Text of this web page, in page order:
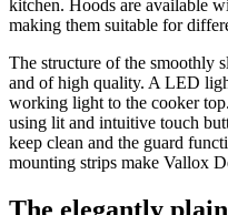
kitchen. Hoods are available
making them suitable for
The structure of the smoothly
and of high quality. A LED
working light to the cooker
using lit and intuitive touch
keep clean and the guard
mounting strips make Vallox